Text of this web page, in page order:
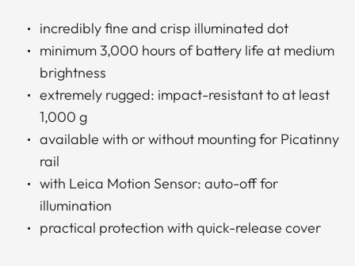
incredibly fine and crisp illuminated dot
minimum 3,000 hours of battery life at medium
brightness
extremely rugged: impact-resistant to at least
1,000 g
available with or without mounting for Picatinny
rail
with Leica Motion Sensor: auto-off for
illumination
practical protection with quick-release cover